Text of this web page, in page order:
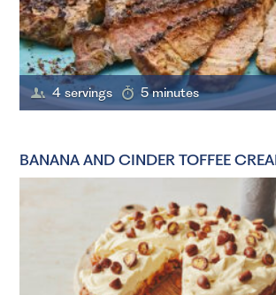
4 servings 5 minutes
BANANA AND CINDER TOFFEE